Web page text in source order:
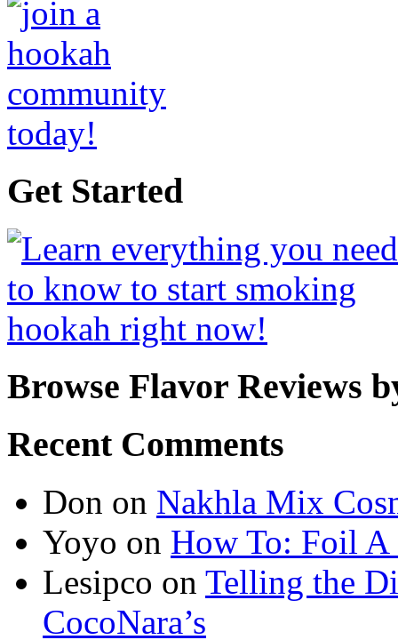
Get Started
Browse Flavor Reviews
Recent Comments
Don on Nakhla Mix
Yoyo on How To: Foil
Lesipco on Telling the
CocoNara’s